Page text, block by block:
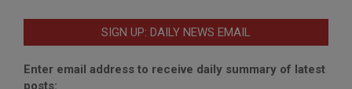
SIGN UP: DAILY NEWS EMAIL
Enter email address to receive daily summary of latest
posts: